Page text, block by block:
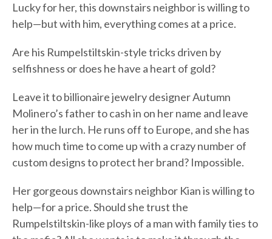
Lucky for her, this downstairs neighbor is willing to
help—but with him, everything comes at a price.
Are his Rumpelstiltskin-style tricks driven by
selfishness or does he have a heart of gold?
Leave it to billionaire jewelry designer Autumn
Molinero’s father to cash in on her name and leave
her in the lurch. He runs off to Europe, and she has
how much time to come up with a crazy number of
custom designs to protect her brand? Impossible.
Her gorgeous downstairs neighbor Kian is willing to
help—for a price. Should she trust the
Rumpelstiltskin-like ploys of a man with family ties to